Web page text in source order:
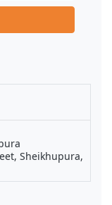
Sheikhupura,